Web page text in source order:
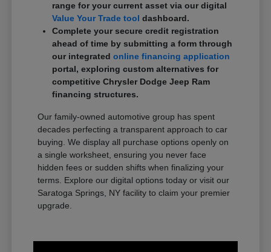
range for your current asset via our digital
Value Your Trade tool dashboard.
Complete your secure credit registration
ahead of time by submitting a form through
our integratedonline financing application
portal, exploring custom alternatives for
competitive Chrysler Dodge Jeep Ram
financing structures.
Our family-owned automotive group has spent
decades perfecting a transparent approach to car
buying. We display all purchase options openly on
a single worksheet, ensuring you never face
hidden fees or sudden shifts when finalizing your
terms. Explore our digital options today or visit our
Saratoga Springs, NY facility to claim your premier
upgrade.